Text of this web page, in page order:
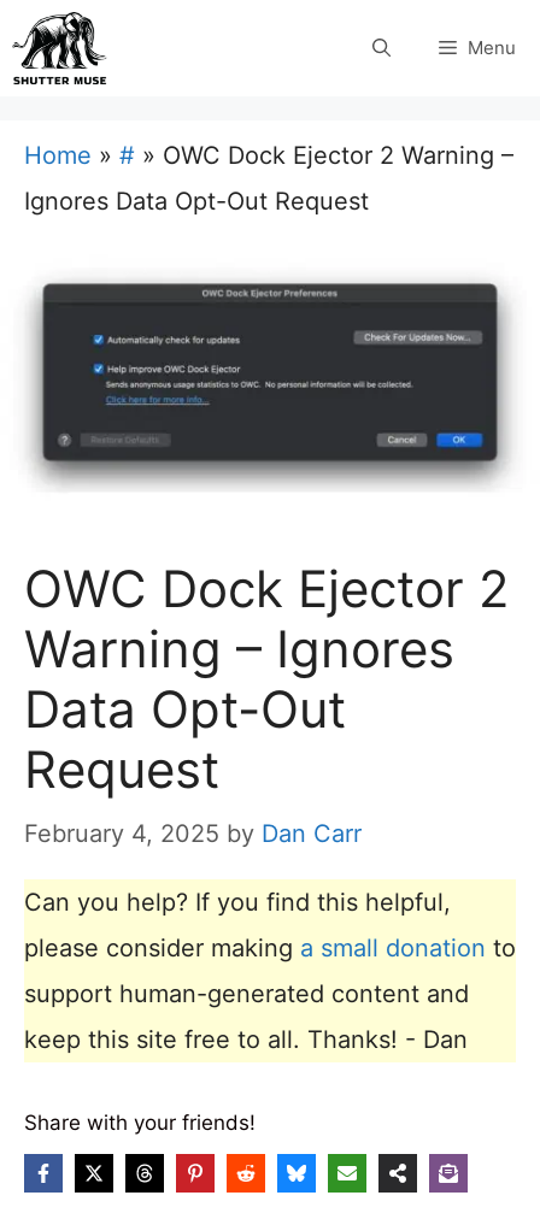
Skip
to
Menu
Home » # » OWC Dock Ejector 2 Warning –
Ignores Data Opt-Out Request
OWC Dock Ejector 2
Warning – Ignores
Data Opt-Out
Request
February 4, 2025 by Dan Carr
Can you help? If you find this helpful,
please consider making a small donation to
support human-generated content and
keep this site free to all. Thanks! - Dan
Share with your friends!